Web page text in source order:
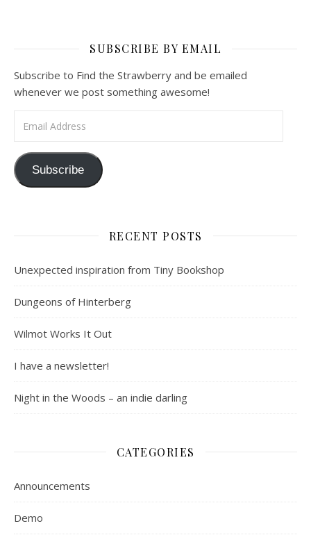
SUBSCRIBE BY EMAIL
Subscribe to Find the Strawberry and be emailed
whenever we post something awesome!
Subscribe
RECENT POSTS
Unexpected inspiration from Tiny Bookshop
Dungeons of Hinterberg
Wilmot Works It Out
I have a newsletter!
Night in the Woods – an indie darling
CATEGORIES
Announcements
Demo